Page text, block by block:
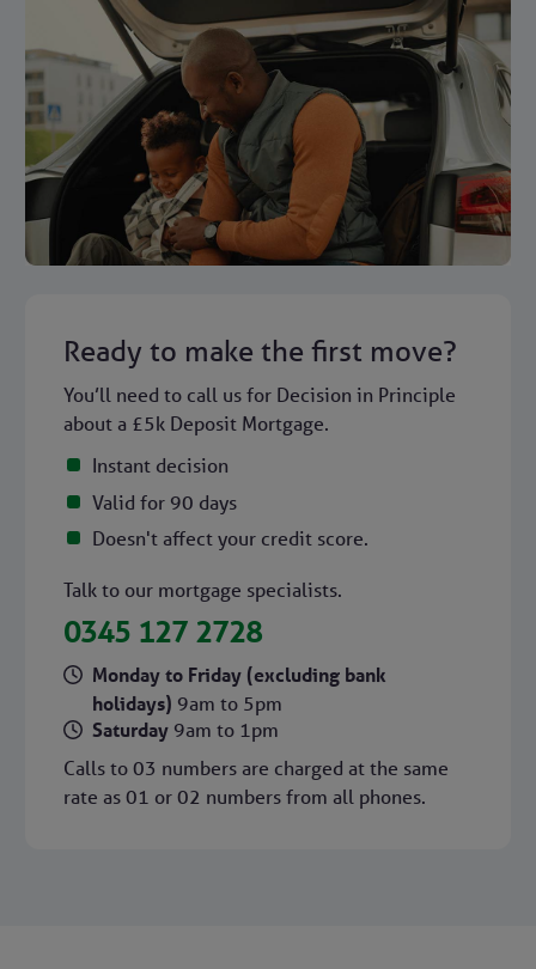
Ready to make the first move?
You’ll need to call us for Decision in Principle
about a £5k Deposit Mortgage.
Instant decision
Valid for 90 days
Doesn't affect your credit score.
Talk to our mortgage specialists.
0345 127 2728
Monday to Friday (excluding bank
holidays) 9am to 5pm
Saturday 9am to 1pm
Calls to 03 numbers are charged at the same
rate as 01 or 02 numbers from all phones.